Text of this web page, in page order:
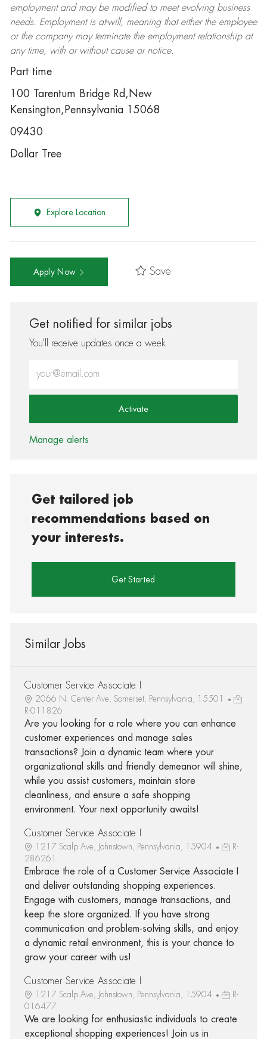
employment and may be modifiedto meet evolving business
needs. Employment is at-will, meaning that either the employee
or the company may terminatethe employment relationship at
any time, with or without cause or notice.
Part time
100 Tarentum Bridge Rd,New
Kensington,Pennsylvania 15068
09430
Dollar Tree
Explore Location
Apply Now Save
Get notified for similar jobs
You'll receive updates once a week
Activate
Manage alerts
Get tailored job
recommendations based on
your interests.
Get Started
Similar Jobs
Customer Service Associate I
2066 N. Center Ave, Somerset, Pennsylvania, 15501
R-011826
Are you looking for a role where you can enhance
customer experiences and manage sales
transactions? Join a dynamic team where your
organizational skills and friendly demeanor will shine,
while you assist customers, maintain store
cleanliness, and ensure a safe shopping
environment. Your next opportunity awaits!
Customer Service Associate I
1217 Scalp Ave, Johnstown, Pennsylvania, 15904
R-
286261
Embrace the role of a Customer Service Associate I
and deliver outstanding shopping experiences.
Engage with customers, manage transactions, and
keep the store organized. If you have strong
communication and problem-solving skills, and enjoy
a dynamic retail environment, this is your chance to
grow your career with us!
Customer Service Associate I
1217 Scalp Ave, Johnstown, Pennsylvania, 15904
R-
016477
We are looking for enthusiastic individuals to create
exceptional shopping experiences! Join us in